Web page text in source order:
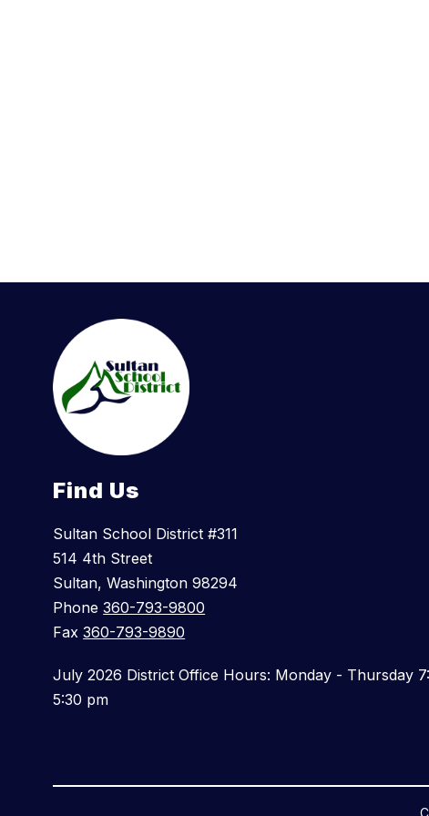
Find Us
Sultan School District #311
514 4th Street
Sultan, Washington 98294
Phone360-793-9800
Fax360-793-9890
July 2026 District Office Hours: Monday - Thursday
5:30 pm